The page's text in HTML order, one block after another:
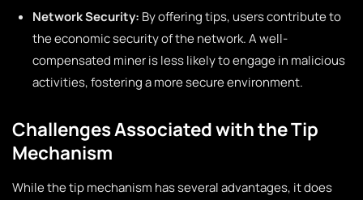
Network Security: By offering tips, users contribute to
the economic security of the network. A well-
compensated miner is less likely to engage in malicious
activities, fostering a more secure environment.
Challenges Associated with the Tip
Mechanism
While the tip mechanism has several advantages, it does